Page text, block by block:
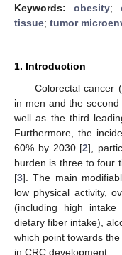
Keywords: obesity;
tissue; tumor
1. Introduction
Colorectal cancer
in men and the
well as the third
Furthermore, the
60% by 2030 [2],
burden is three to four
[3]. The main
low physical activity,
(including high
dietary fiber intake),
which point towards
in CRC development.